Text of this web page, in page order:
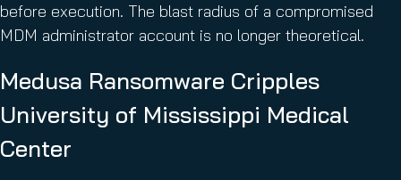
before execution. The blast radius of a compromised
MDM administrator account is no longer theoretical.
Medusa Ransomware Cripples
University of Mississippi Medical
Center